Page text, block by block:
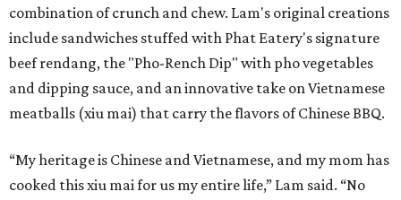
combination of crunch and chew. Lam's original creations
include sandwiches stuffed with Phat Eatery's signature
beef rendang, the "Pho-Rench Dip" with pho vegetables
and dipping sauce, and an innovative take on Vietnamese
meatballs (xiu mai) that carry the flavors of Chinese BBQ.
“My heritage is Chinese and Vietnamese, and my mom has
cooked this xiu mai for us my entire life,” Lam said. “No